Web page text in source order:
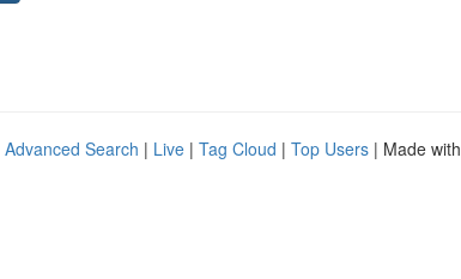
Advanced Search | Live | Tag Cloud | Top Users | Made with